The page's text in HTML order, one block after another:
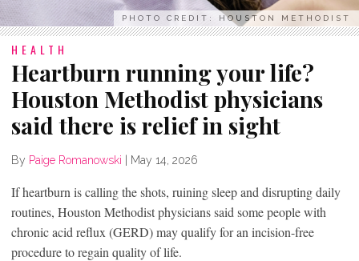
PHOTO CREDIT: HOUSTON METHODIST
HEALTH
Heartburn running your life?
Houston Methodist physicians
said there is relief in sight
By Paige Romanowski May 14, 2026
If heartburn is calling the shots, ruining sleep and disrupting daily
routines, Houston Methodist physicians said some people with
chronic acid reflux (GERD) may qualify for an incision-free
procedure to regain quality of life.